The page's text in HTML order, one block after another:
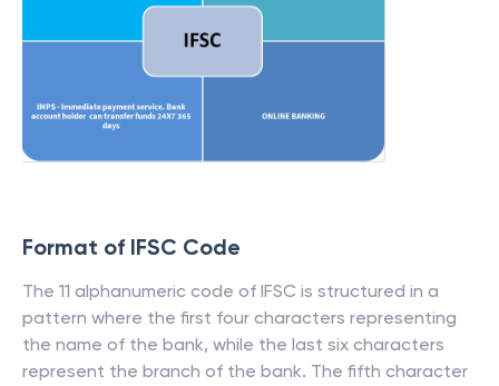
Format of IFSC Code
The 11 alphanumeric code of IFSC is structured in a
pattern where the first four characters representing
the name of the bank, while the last six characters
represent the branch of the bank. The fifth character